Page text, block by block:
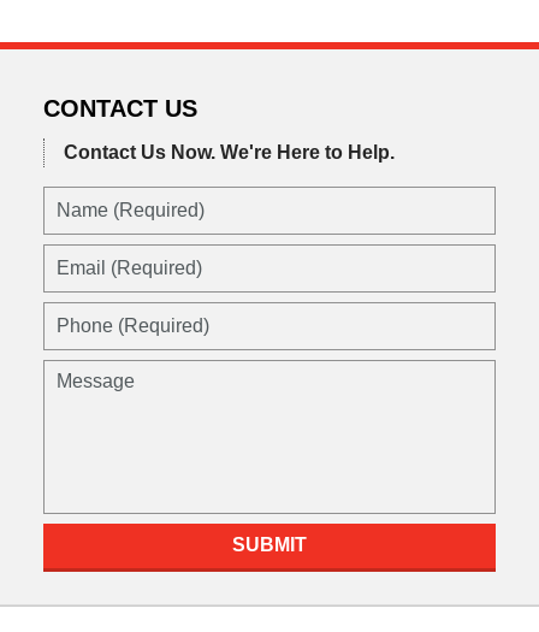
CONTACT US
Contact Us Now. We're Here to Help.
SUBMIT